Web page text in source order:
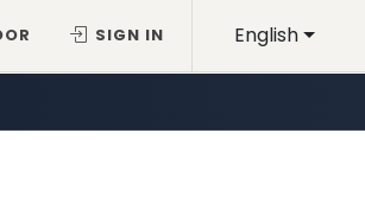
English
SIGN IN